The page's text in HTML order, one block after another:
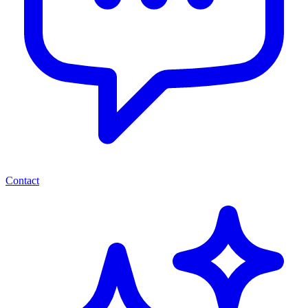
Contact